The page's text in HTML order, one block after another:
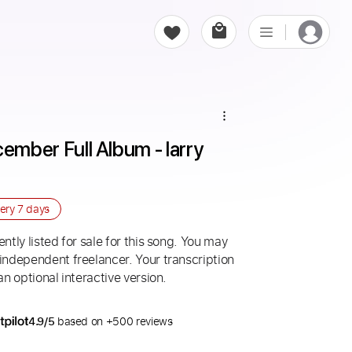
7 days
listed for sale for this song. You may
freelancer. Your transcription
optional interactive version.
4.9/5 based on +500 reviews